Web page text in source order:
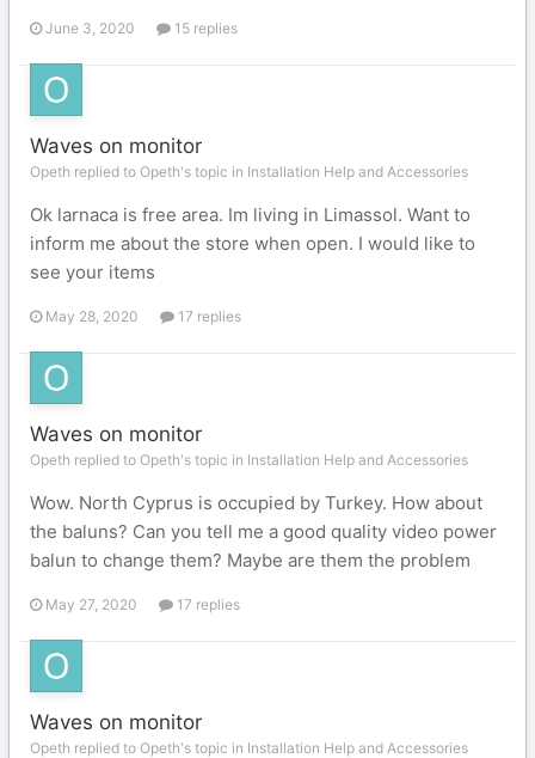
June 3, 2020 15 replies
Waves on monitor
Opeth replied to Opeth's topic in Installation Help and Accessories
Ok larnaca is free area. Im living in Limassol. Want to
inform me about the store when open. I would like to
see your items
May 28, 2020 17 replies
Waves on monitor
Opeth replied to Opeth's topic in Installation Help and Accessories
Wow. North Cyprus is occupied by Turkey. How about
the baluns? Can you tell me a good quality video power
balun to change them? Maybe are them the problem
May 27, 2020 17 replies
Waves on monitor
Opeth replied to Opeth's topic in Installation Help and Accessories